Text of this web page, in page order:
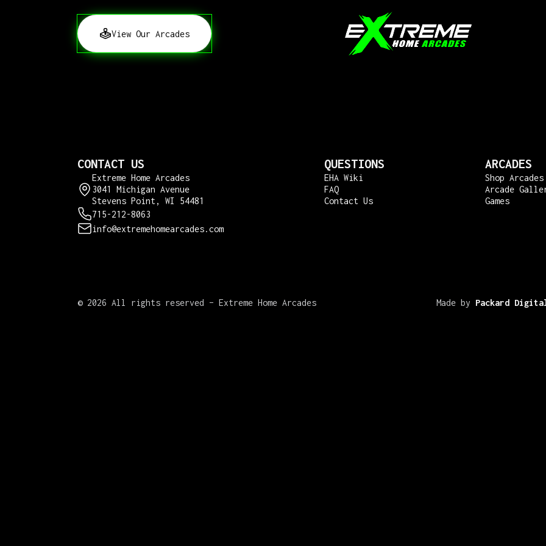
View Our Arcades
CONTACT US
Extreme Home Arcades
3041 Michigan Avenue
Stevens Point, WI 54481
715-212-8063
info@extremehomearcades.com
QUESTIONS
EHA Wiki
FAQ
Contact Us
ARCADES
Shop Arcades
Arcade
Games
© 2026 All rights reserved – Extreme Home Arcades Made by Packard